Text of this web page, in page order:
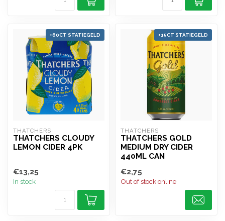
+60CT STATIEGELD
THATCHERS
THATCHERS CLOUDY
LEMON CIDER 4PK
€13,25
In stock
+15CT STATIEGELD
THATCHERS
THATCHERS GOLD
MEDIUM DRY CIDER
440ML CAN
€2,75
Out of stock online